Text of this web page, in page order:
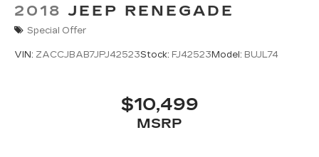
2018 JEEP RENEGADE
Special Offer
VIN: ZACCJBAB7JPJ42523Stock: FJ42523Model: BUJL74
$10,499
MSRP